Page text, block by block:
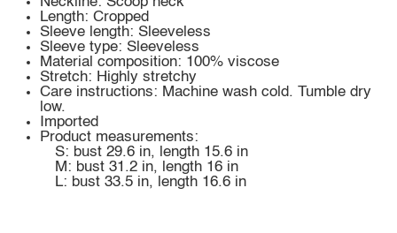
Length: Cropped
Sleeve length: Sleeveless
Sleeve type: Sleeveless
Material composition: 100% viscose
Stretch: Highly stretchy
Care instructions: Machine wash cold. Tumble dry
low.
Imported
Product measurements:
S: bust 29.6 in, length 15.6 in
M: bust 31.2 in, length 16 in
L: bust 33.5 in, length 16.6 in